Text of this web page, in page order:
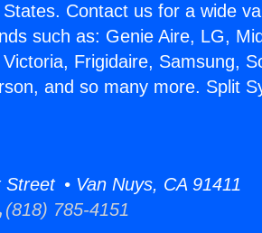
Contact us for a wide
such as: Genie Aire, LG,
Frigidaire, Samsung,
and so many more. Split
• Van Nuys, CA 91411
(818) 785-4151